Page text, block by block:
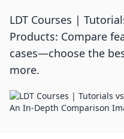
LDT Courses |
Products: Compare
cases—choose the
more.